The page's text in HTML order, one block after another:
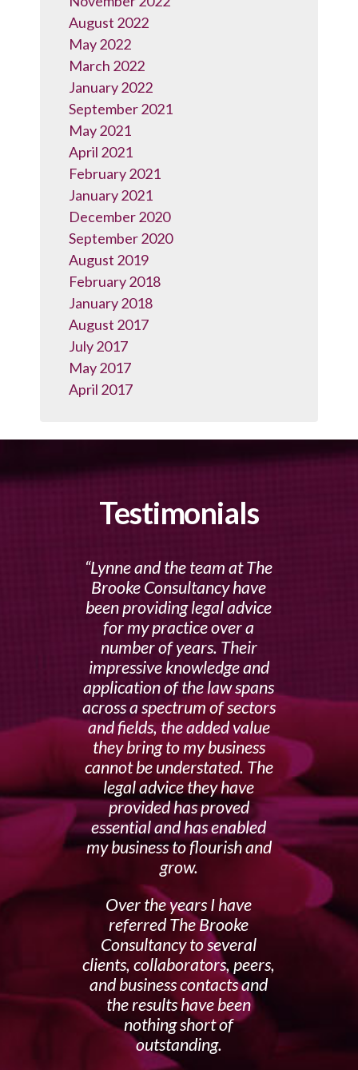
August 2022
May 2022
March 2022
January 2022
September 2021
May 2021
April 2021
February 2021
January 2021
December 2020
September 2020
August 2019
February 2018
January 2018
August 2017
July 2017
May 2017
April 2017
Testimonials
Lynne and the team at The
Brooke Consultancy have
been providing legal advice
for my practice over a
number of years. Their
impressive knowledge and
application of the law spans
across a spectrum of sectors
and fields, the added value
they bring to my business
cannot be understated. The
legal advice they have
provided has proved
essential and has enabled
my business to flourish and
grow.
Over the years I have
referred The Brooke
Consultancy to several
clients, collaborators, peers,
and business contacts and
the results have been
nothing short of
outstanding.